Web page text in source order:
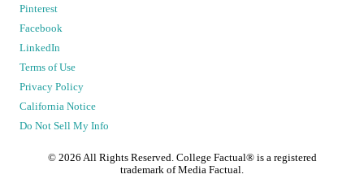
Pinterest
Facebook
LinkedIn
Terms of Use
Privacy Policy
California Notice
Do Not Sell My Info
© 2026 All Rights Reserved. College Factual® is a registered
trademark of Media Factual.